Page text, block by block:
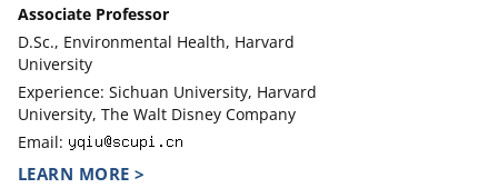
Associate Professor
D.Sc., Environmental Health, Harvard
University
Experience: Sichuan University, Harvard
University, The Walt Disney Company
Email:
LEARN MORE >